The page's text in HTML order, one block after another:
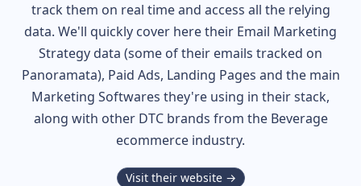
track them on real time and access all the relying
data. We'll quickly cover here their Email Marketing
Strategy data (some of their emails tracked on
Panoramata), Paid Ads, Landing Pages and the main
Marketing Softwares they're using in their stack,
along with other DTC brands from the Beverage
ecommerce industry.
Visit their website →